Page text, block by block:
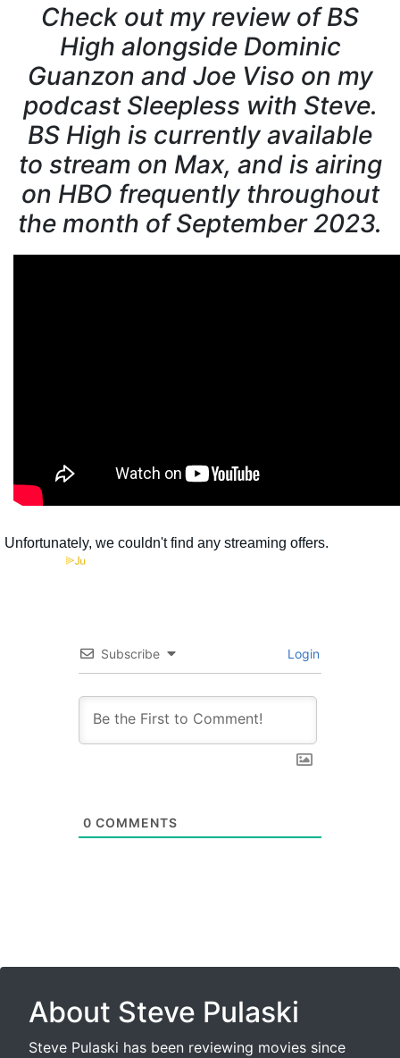
Check out my review of BS
High alongside Dominic
Guanzon and Joe Viso on my
podcast Sleepless with Steve.
BS High is currently available
to stream on Max, and is airing
on HBO frequently throughout
the month of September 2023.
Subscribe Login
0 COMMENTS
About Steve Pulaski
Steve Pulaski has been reviewing movies since